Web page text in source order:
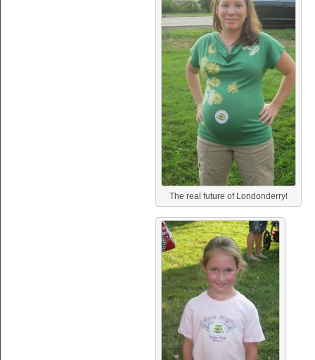
The real future of Londonderry!